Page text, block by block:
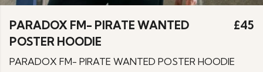
PARADOX FM- PIRATE WANTED
POSTER HOODIE
£45
PARADOX FM- PIRATE WANTED POSTER HOODIE